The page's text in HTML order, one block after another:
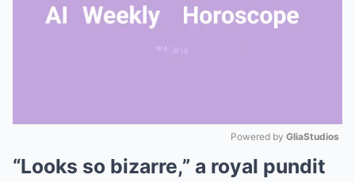
Mute
Powered by GliaStudios
“Looks so bizarre,” a royal pundit